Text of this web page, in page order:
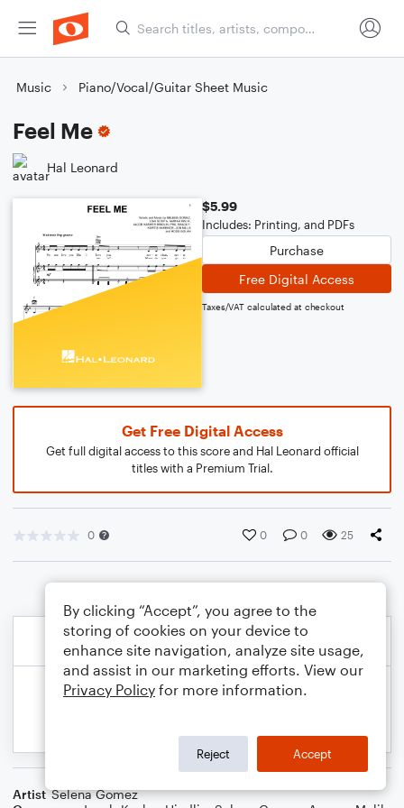
Music Piano/Vocal/Guitar Sheet Music
Feel Me
Hal Leonard
$5.99
Includes: Printing, and PDFs
Purchase
Free Digital Access
Taxes/VAT calculated at checkout
Get Free Digital Access
Get full digital access to this score and Hal Leonard official
titles with a Premium Trial.
0 0 0 25
Artist Selena Gomez
By clicking “Accept”, you agree to the
storing of cookies on your device to
enhance site navigation, analyze site usage,
and assist in our marketing efforts. View our
Privacy Policy for more information.
Reject Accept